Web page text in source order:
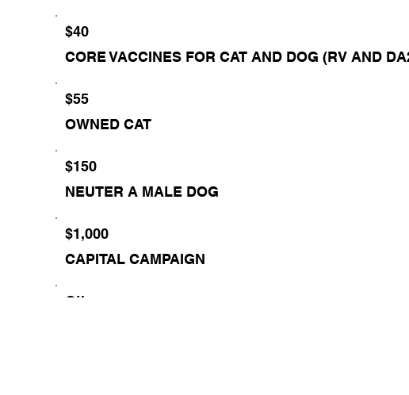
CORE VACCINES FOR CAT AND DOG (RV AND
$40
OWNED CAT
$55
NEUTER A MALE DOG
$150
CAPITAL CAMPAIGN
$1,000
Other